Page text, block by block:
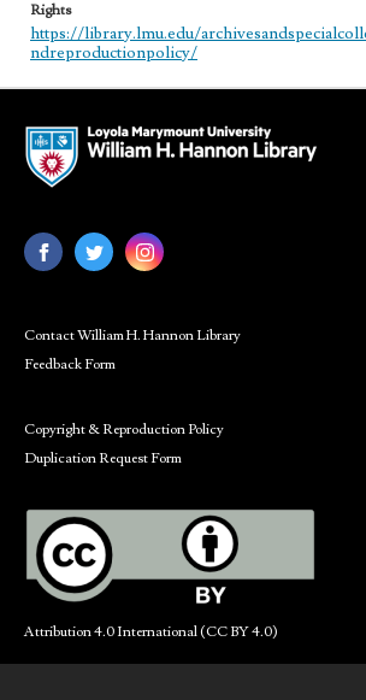
Rights
https://library.lmu.edu/
ndreproductionpolicy/
Contact William H. Hannon Library
Feedback Form
Copyright & Reproduction Policy
Duplication Request Form
Attribution 4.0 International (CC BY 4.0)